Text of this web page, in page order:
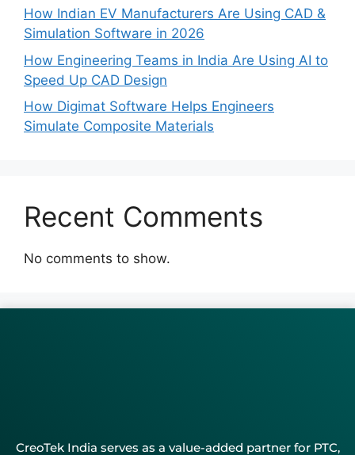
How Indian EV Manufacturers Are Using CAD &
Simulation Software in 2026
How Engineering Teams in India Are Using AI to
Speed Up CAD Design
How Digimat Software Helps Engineers
Simulate Composite Materials
Recent Comments
No comments to show.
CreoTek India serves as a value-added partner for PTC,